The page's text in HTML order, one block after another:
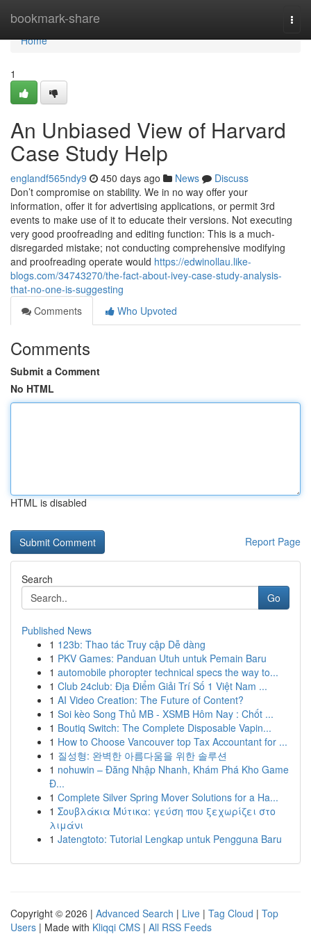
bookmark-share
Home
Home
1
An Unbiased View of Harvard
Case Study Help
englandf565ndy9 450 days ago News
Discuss
Don’t compromise on stability. We in no way offer your
information, offer it for advertising applications, or permit 3rd
events to make use of it to educate their versions. Not executing
very good proofreading and editing function: This is a much-
disregarded mistake; not conducting comprehensive modifying
and proofreading operate would https://edwinollau.like-
blogs.com/34743270/the-fact-about-ivey-case-study-analysis-
that-no-one-is-suggesting
Comments
Who Upvoted
Comments
Submit a Comment
No HTML
HTML is disabled
Report Page
Search
Go
Published News
1 123b: Thao tác Truy cập Dễ dàng
1 PKV Games: Panduan Utuh untuk Pemain Baru
1 automobile phoropter technical specs the way to...
1 Club 24club: Địa Điểm Giải Trí Số 1 Việt Nam ...
1 AI Video Creation: The Future of Content?
1 Soi kèo Song Thủ MB - XSMB Hôm Nay : Chốt ...
1 Boutiq Switch: The Complete Disposable Vapin...
1 How to Choose Vancouver top Tax Accountant for ...
1 질성형: 완벽한 아름다움을 위한 솔루션
1 nohuwin – Đăng Nhập Nhanh, Khám Phá Kho Game
Đ...
1 Complete Silver Spring Mover Solutions for a Ha...
1 Σουβλάκια Μύτικα: γεύση που ξεχωρίζει στο
λιμάνι
1 Jatengtoto: Tutorial Lengkap untuk Pengguna Baru
Copyright © 2026 | Advanced Search | Live | Tag Cloud | Top
Users | Made with Kliqqi CMS | All RSS Feeds